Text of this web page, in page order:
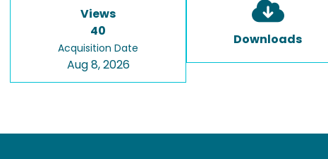
Views
40
Acquisition Date
Aug 8, 2026
Downloads